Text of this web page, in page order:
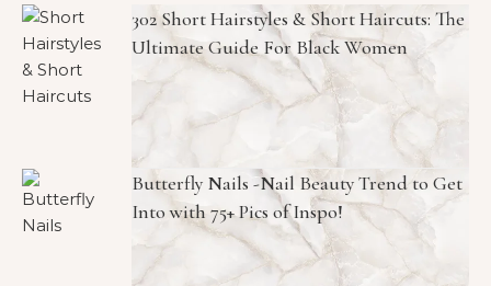
302 Short Hairstyles & Short Haircuts: The
Ultimate Guide For Black Women
Butterfly Nails -Nail Beauty Trend to Get
Into with 75+ Pics of Inspo!